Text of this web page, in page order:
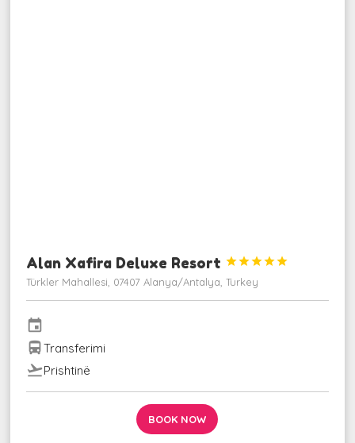
Alan Xafira Deluxe Resort 




Türkler Mahallesi, 07407 Alanya/Antalya, Turkey
event
directions_busTransferimi
flight_takeoffPrishtinë
BOOK NOW